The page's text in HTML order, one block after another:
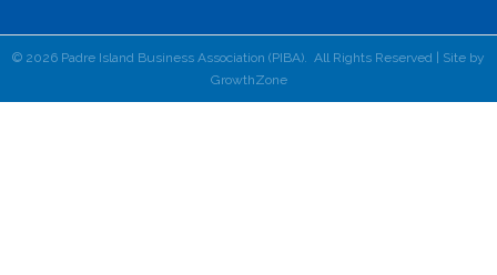
© 2026 Padre Island Business Association (PIBA). All Rights Reserved | Site by
GrowthZone